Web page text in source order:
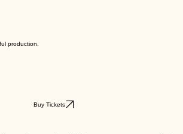
production.
Buy Tickets